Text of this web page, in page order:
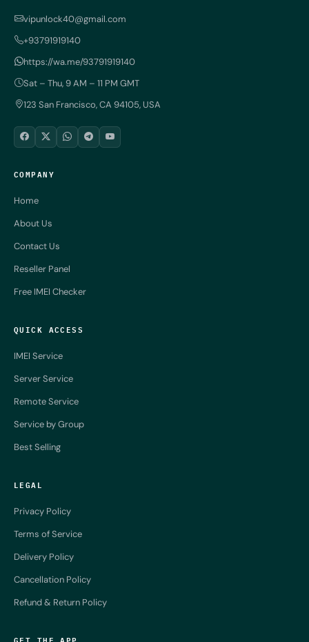
vipunlock40@gmail.com
+93791919140
https://wa.me/93791919140
Sat – Thu, 9 AM – 11 PM GMT
123 San Francisco, CA 94105, USA
COMPANY
Home
About Us
Contact Us
Reseller Panel
Free IMEI Checker
QUICK ACCESS
IMEI Service
Server Service
Remote Service
Service by Group
Best Selling
LEGAL
Privacy Policy
Terms of Service
Delivery Policy
Cancellation Policy
Refund & Return Policy
GET THE APP